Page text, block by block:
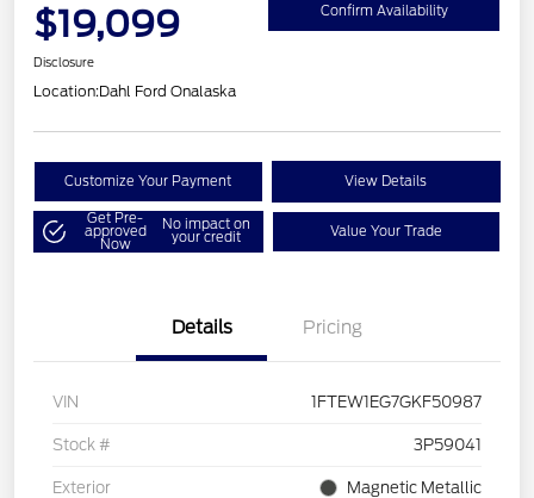
$19,099 Confirm Availability
Disclosure
Location:Dahl Ford Onalaska
Customize Your Payment View Details
Get Pre-
approved
Now
No impact on
your credit Value Your Trade
Details Pricing
VIN 1FTEW1EG7GKF50987
Stock # 3P59041
Exterior Magnetic Metallic